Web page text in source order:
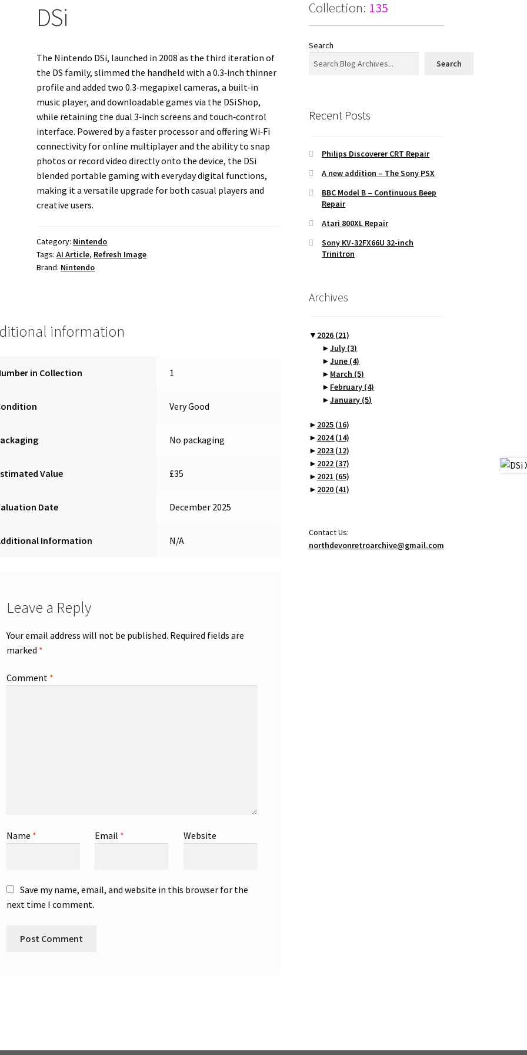
DSi
The Nintendo DSi, launched in 2008 as the third iteration of
the DS family, slimmed the handheld with a 0.3‑inch thinner
profile and added two 0.3‑megapixel cameras, a built‑in
music player, and downloadable games via the DSi Shop,
while retaining the dual 3‑inch screens and touch‑control
interface. Powered by a faster processor and offering Wi‑Fi
connectivity for online multiplayer and the ability to snap
photos or record video directly onto the device, the DSi
blended portable gaming with everyday digital functions,
making it a versatile upgrade for both casual players and
creative users.
Category: Nintendo
Tags:AI Article, Refresh Image
Brand: Nintendo
information
in Collection 1
Very Good
No packaging
Value £35
Date December 2025
Information N/A
Leave a Reply
Your email address will not be published. Required fields are
marked *
Comment *
Name * Email * Website
Save my name, email, and website in this browser for the
next time I comment.
Collection: 135
Search
Search
Recent Posts
Philips Discoverer CRT Repair
A new addition – The Sony PSX
BBC Model B – Continuous Beep
Repair
Atari 800XL Repair
Sony KV-32FX66U 32-inch
Trinitron
Archives
▼ 2026 (21)
►July (3)
►June (4)
► March (5)
► February (4)
►January (5)
► 2025 (16)
► 2024(14)
► 2023 (12)
► 2022 (37)
► 2021 (65)
► 2020 (41)
Contact Us:
northdevonretroarchive@gmail.com